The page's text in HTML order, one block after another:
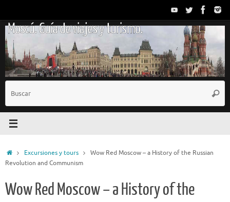
contenido
Moscú. Guía de viajes y turismo.
InicioExcursiones y tours
Wow Red Moscow – a History of the Russian
Revolution and Communism
Wow Red Moscow – a History of the